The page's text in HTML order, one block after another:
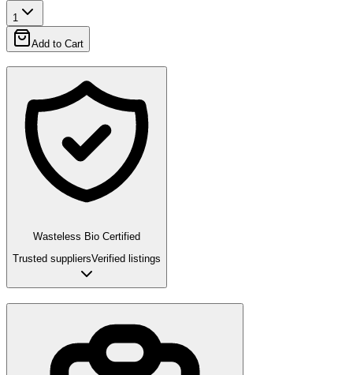
1
Add to Cart
Wasteless Bio Certified
Trusted suppliersVerified listings